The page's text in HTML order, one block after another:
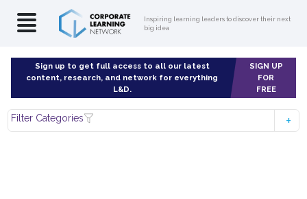
Inspiring learning leaders to discover their next
big idea
Sign up to get full access to all our latest
content, research, and network for everything
L&D.
SIGN UP
FOR
FREE
Filter Categories